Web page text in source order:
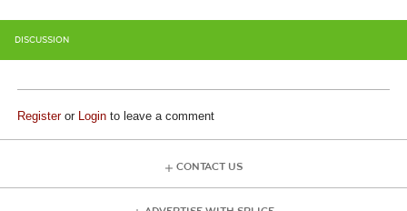
DISCUSSION
Registeror Login to leave a comment
CONTACT US